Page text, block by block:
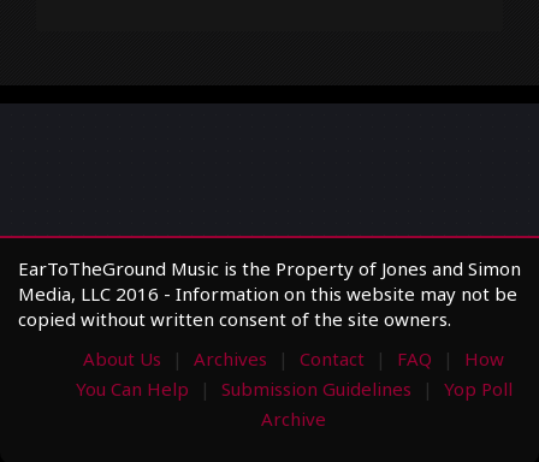
EarToTheGround Music is the Property of Jones and Simon
Media, LLC 2016 - Information on this website may not be
copied without written consent of the site owners.
About Us
Archives Contact FAQ
How
You Can Help
Submission Guidelines
Yop Poll
Archive